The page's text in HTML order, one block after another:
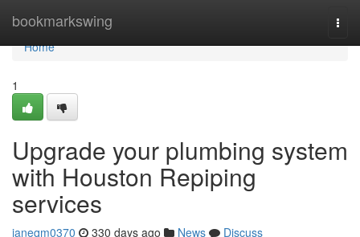
bookmarkswing
Home
Home
1
Upgrade your plumbing system
with Houston Repiping
services
janeqm0370 330 days ago News
Discuss